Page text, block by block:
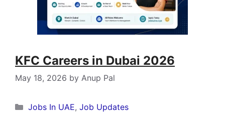
KFC Careers in Dubai 2026
May 18, 2026 by Anup Pal
Categories
Jobs In UAE, Job Updates